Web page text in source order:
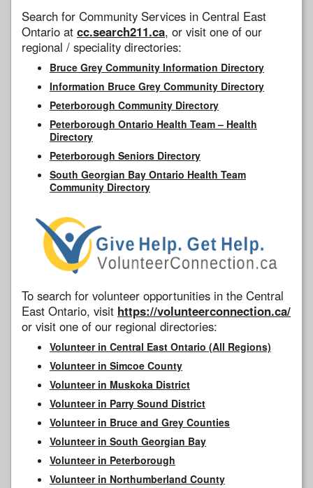
Search for Community Services in Central East
Ontario at cc.search211.ca, or visit one of our
regional / speciality directories:
Bruce Grey Community Information Directory
Information Bruce Grey Community Directory
Peterborough Community Directory
Peterborough Ontario Health Team – Health
Directory
Peterborough Seniors Directory
South Georgian Bay Ontario Health Team
Community Directory
To search for volunteer opportunities in the Central
East Ontario, visit https://volunteerconnection.ca/
or visit one of our regional directories:
Volunteer in Central East Ontario (All Regions)
Volunteer in Simcoe County
Volunteer in Muskoka District
Volunteer in Parry Sound District
Volunteer in Bruce and Grey Counties
Volunteer in South Georgian Bay
Volunteer in Peterborough
Volunteer in Northumberland County